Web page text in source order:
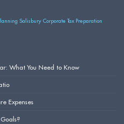
Salisbury Corporate Tax Preparation
What You Need to Know
Expenses